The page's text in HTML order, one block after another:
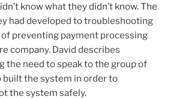
know what they didn’t know. The
had developed to troubleshooting
of preventing payment processing
company. David describes
the need to speak to the group of
built the system in order to
the system safely.